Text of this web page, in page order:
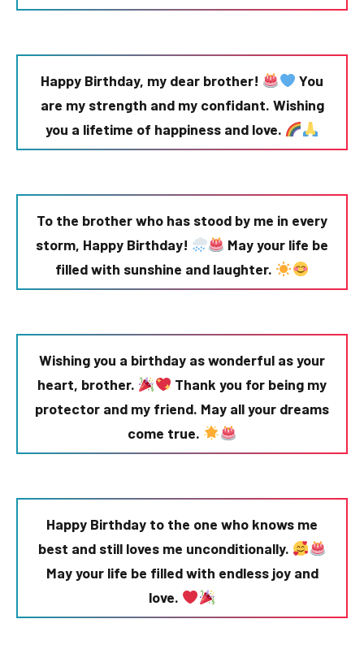
Happy Birthday, my dear brother!
You
are my strength and my confidant. Wishing
you a lifetime of happiness and love.
To the brother who has stood by me in every
storm, Happy Birthday!
May your life be
filled with sunshine and laughter.
Wishing you a birthday as wonderful as your
heart, brother.
Thank you for being my
protector and my friend. May all your dreams
come true.
Happy Birthday to the one who knows me
best and still loves me unconditionally.
May your life be filled with endless joy and
love.